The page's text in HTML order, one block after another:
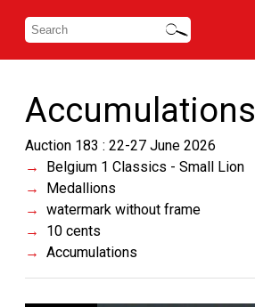
Accumulations
Auction 183 : 22-27 June 2026
Belgium 1 Classics - Small Lion
Medallions
watermark without frame
10 cents
Accumulations